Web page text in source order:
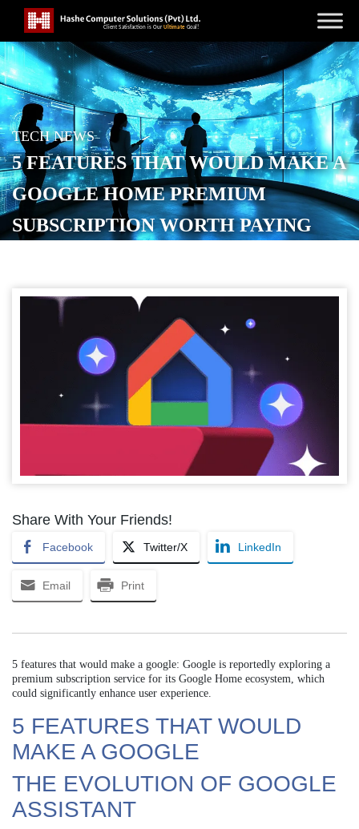
TECH NEWS
5 FEATURES THAT WOULD MAKE A
GOOGLE HOME PREMIUM
SUBSCRIPTION WORTH PAYING
POSTED ONSEPTEMBER 14, 2025
Share With Your Friends!
Facebook Twitter/X LinkedIn
Email Print
5 features that would make a google: Google is reportedly exploring a
premium subscription service for its Google Home ecosystem, which
could significantly enhance user experience.
5 FEATURES THAT WOULD
MAKE A GOOGLE
THE EVOLUTION OF GOOGLE
ASSISTANT